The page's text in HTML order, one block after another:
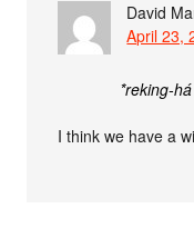
David
April 23,
*reking-há
I think we have a